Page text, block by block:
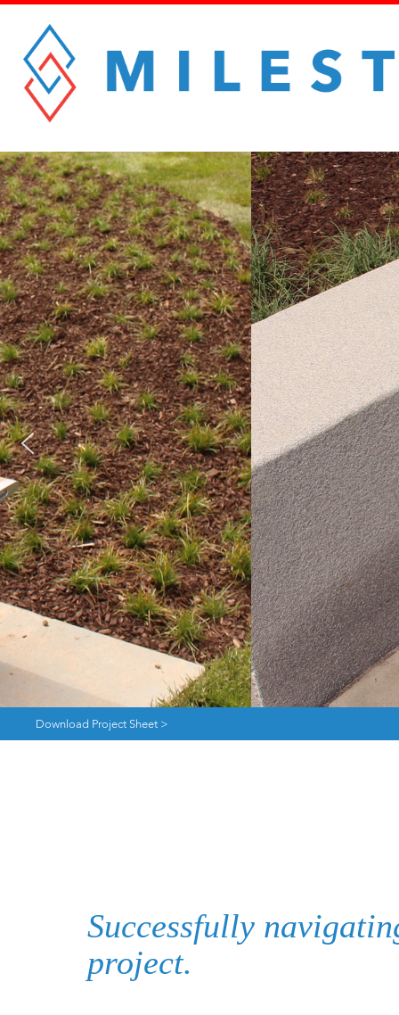
Download Project Sheet >
Successfully
project.